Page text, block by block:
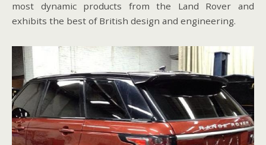
most dynamic products from the Land Rover and
exhibits the best of British design and engineering.